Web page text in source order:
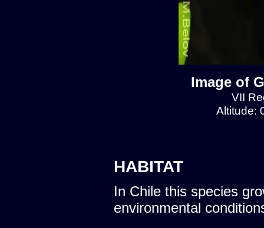
Image of
VII
Altitude:
HABITAT
In Chile this species
environmental